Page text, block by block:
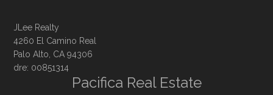
JLee Realty
4260 El Camino Real
Palo Alto, CA 94306
dre: 00851314
Pacifica Real Estate